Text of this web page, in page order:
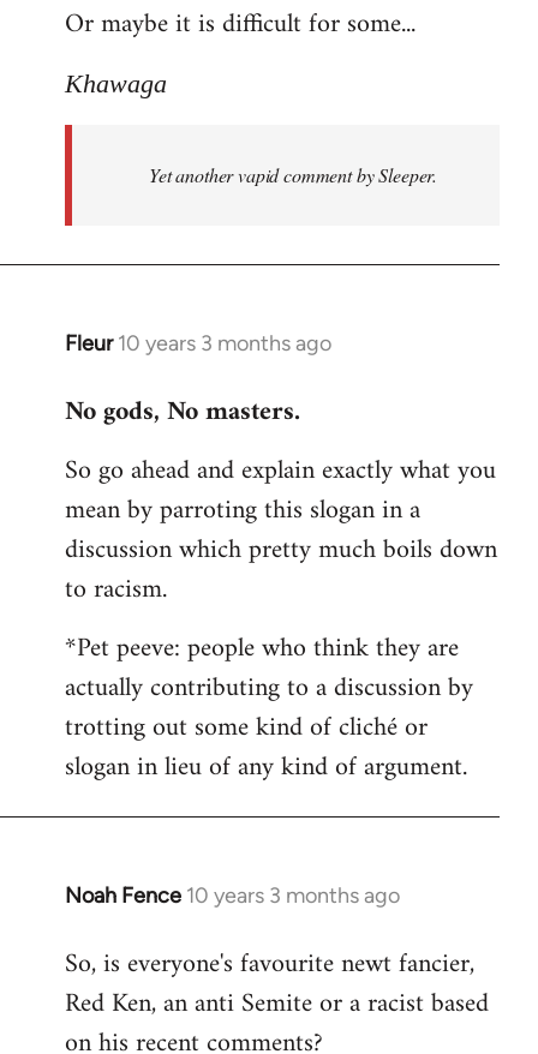
to
by
Or maybe it is difficult for some...
Khawaga
Yet another vapid comment by Sleeper.
Fleur 10 years 3 months ago
In
to
by
libcom.org
No gods, No masters.
So go ahead and explain exactly what you
mean by parroting this slogan in a
discussion which pretty much boils down
to racism.
*Pet peeve: people who think they are
actually contributing to a discussion by
trotting out some kind of cliché or
slogan in lieu of any kind of argument.
Noah Fence 10 years 3 months ago
In
to
Welcome
So, is everyone's favourite newt fancier,
Red Ken, an anti Semite or a racist based
on his recent comments?